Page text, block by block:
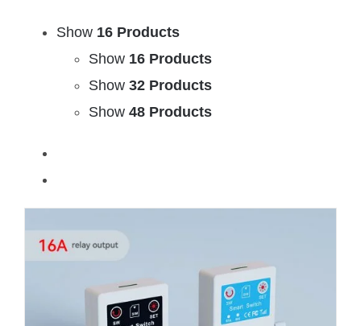
Show 16 Products
Show 16 Products
Show 32 Products
Show 48 Products